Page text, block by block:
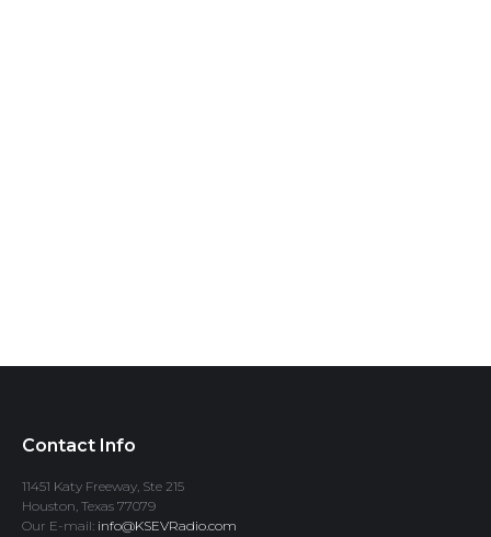
Contact Info
11451 Katy Freeway, Ste 215
Houston, Texas 77079
Our E-mail: info@KSEVRadio.com